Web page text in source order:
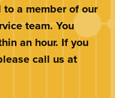
a member of our
team. You
an hour. If you
call us at